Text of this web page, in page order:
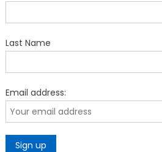
Last Name
Email address: